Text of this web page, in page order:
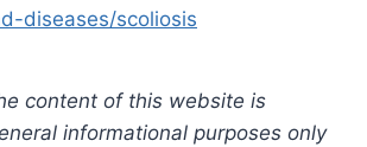
diseases/scoliosis
content of this website is
informational purposes only